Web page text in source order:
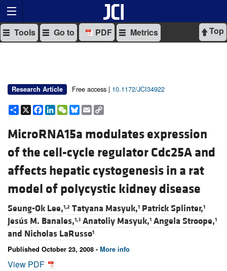
Top
Tools Go to PDF Metrics
Research Article Free access | 10.1172/JCI34922
Share
X Facebook
LinkedIn
WeChat
Bluesky
Email
MicroRNA15a modulates expression
of the cell-cycle regulator Cdc25A and
affects hepatic cystogenesis in a rat
model of polycystic kidney disease
Seung-Ok Lee,1,2 Tatyana Masyuk,1 Patrick Splinter,1
Jesús M. Banales,1,3 Anatoliy Masyuk,1 Angela Stroope,1
and Nicholas LaRusso1
Published October 23, 2008 - More info
View PDF